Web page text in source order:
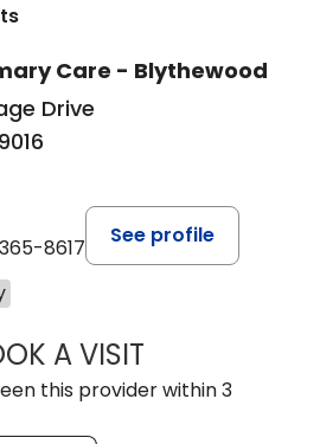
Care - Blythewood
Drive
8617
See profile
A VISITDION FOSTER,
this provider within 3